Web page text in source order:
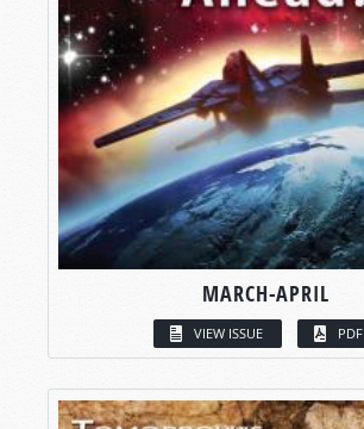
MARCH-APRIL
VIEW ISSUE PDF